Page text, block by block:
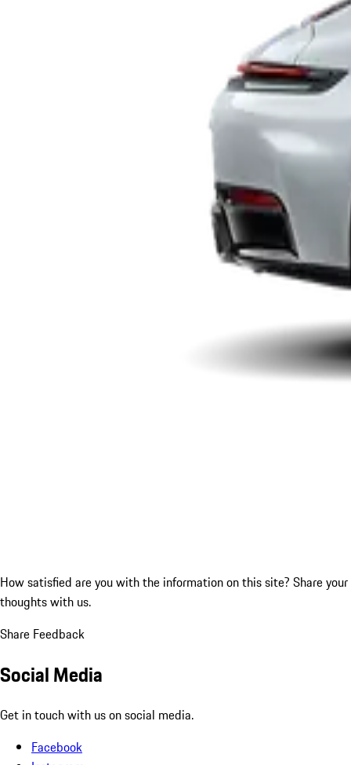
How satisfied are you with the information on this site? Share your
thoughts with us.
Share Feedback
Social Media
Get in touch with us on social media.
Facebook